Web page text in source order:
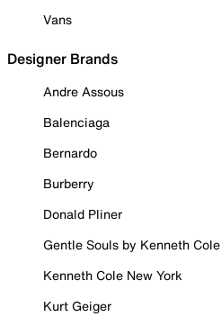
Vans
Designer Brands
Andre Assous
Balenciaga
Bernardo
Burberry
Donald Pliner
Gentle Souls by Kenneth Cole
Kenneth Cole New York
Kurt Geiger